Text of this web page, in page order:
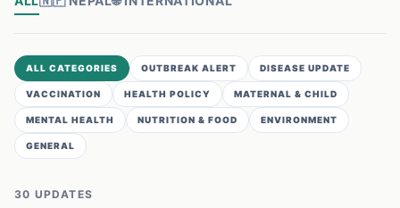
ALL CATEGORIES OUTBREAK ALERT DISEASE UPDATE
VACCINATION HEALTH POLICY MATERNAL & CHILD
MENTAL HEALTH NUTRITION & FOOD ENVIRONMENT
GENERAL
30 UPDATES